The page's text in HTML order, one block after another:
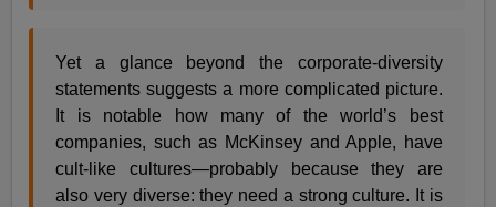
Yet a glance beyond the corporate-diversity
statements suggests a more complicated picture.
It is notable how many of the world’s best
companies, such as McKinsey and Apple, have
cult-like cultures—probably because they are
also very diverse: they need a strong culture. It is